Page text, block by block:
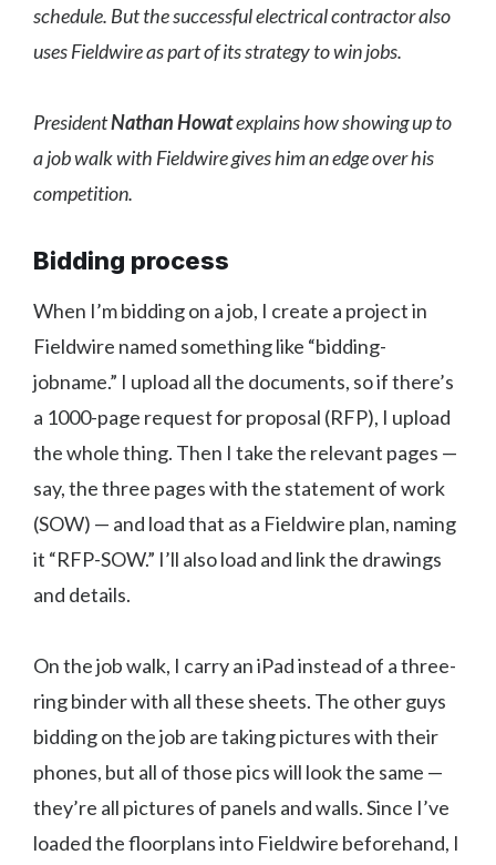
schedule. But the successful electrical contractor also
uses Fieldwire as part of its strategy to win jobs.
PresidentNathan Howatexplains how showing up to
a job walk with Fieldwire gives him an edge over his
competition.
Bidding process
When I’m bidding on a job, I create a project in
Fieldwire named something like “bidding-
jobname.” I upload all the documents, so if there’s
a 1000-page request for proposal (RFP), I upload
the whole thing. Then I take the relevant pages —
say, the three pages with the statement of work
(SOW) — and load that as a Fieldwire plan, naming
it “RFP-SOW.” I’ll also load and link the drawings
and details.
On the job walk, I carry an iPad instead of a three-
ring binder with all these sheets. The other guys
bidding on the job are taking pictures with their
phones, but all of those pics will look the same —
they’re all pictures of panels and walls. Since I’ve
loaded the floorplans into Fieldwire beforehand, I